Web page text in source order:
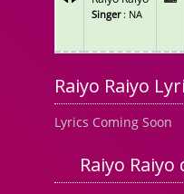
Singer: NA
Raiyo Raiyo
Lyrics Coming Soon
Raiyo